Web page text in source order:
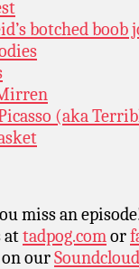
botched boob
(aka
miss an
attadpog.comor
ourSoundcloud